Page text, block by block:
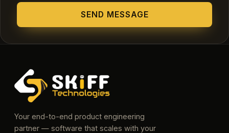
Your end-to-end product engineering
partner — software that scales with your